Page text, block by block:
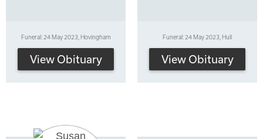
Funeral: 24 May 2023, Hovingham
View Obituary
Funeral: 24 May 2023, Hull
View Obituary